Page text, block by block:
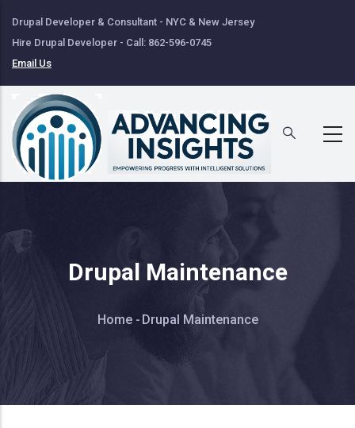
to
main
content
Drupal Developer & Consultant - NYC & New Jersey
Hire Drupal Developer - Call: 862-596-0745
Email Us
Drupal Maintenance
Breadcrumb
Home - Drupal Maintenance